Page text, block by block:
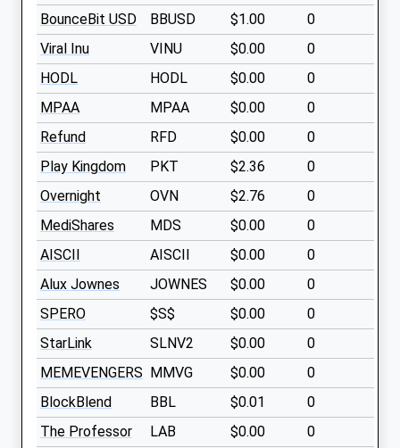
BounceBit USD
BBUSD $1.00
0
Viral Inu
VINU $0.00
0
HODL
HODL $0.00
0
MPAA
MPAA $0.00
0
Refund
RFD $0.00
0
Play Kingdom
PKT $2.36
0
Overnight
OVN $2.76
0
MediShares
MDS $0.00
0
AISCII
AISCII $0.00
0
Alux Jownes
JOWNES $0.00
0
SPERO
$S$ $0.00
0
StarLink
SLNV2 $0.00
0
MEMEVENGERS
MMVG $0.00
0
BlockBlend
BBL $0.01
0
The Professor
LAB $0.00
0